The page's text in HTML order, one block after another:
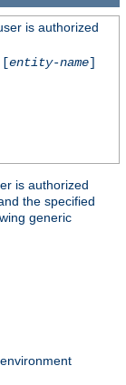
is authorized
entity-name]
is authorized
the specified
generic